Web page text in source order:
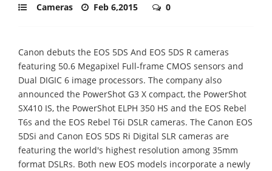
Cameras Feb 6,2015 0
Canon debuts the EOS 5DS And EOS 5DS R cameras
featuring 50.6 Megapixel Full-frame CMOS sensors and
Dual DIGIC 6 image processors. The company also
announced the PowerShot G3 X compact, the PowerShot
SX410 IS, the PowerShot ELPH 350 HS and the EOS Rebel
T6s and the EOS Rebel T6i DSLR cameras. The Canon EOS
5DSi and Canon EOS 5DS Ri Digital SLR cameras are
featuring the world's highest resolution among 35mm
format DSLRs. Both new EOS models incorporate a newly